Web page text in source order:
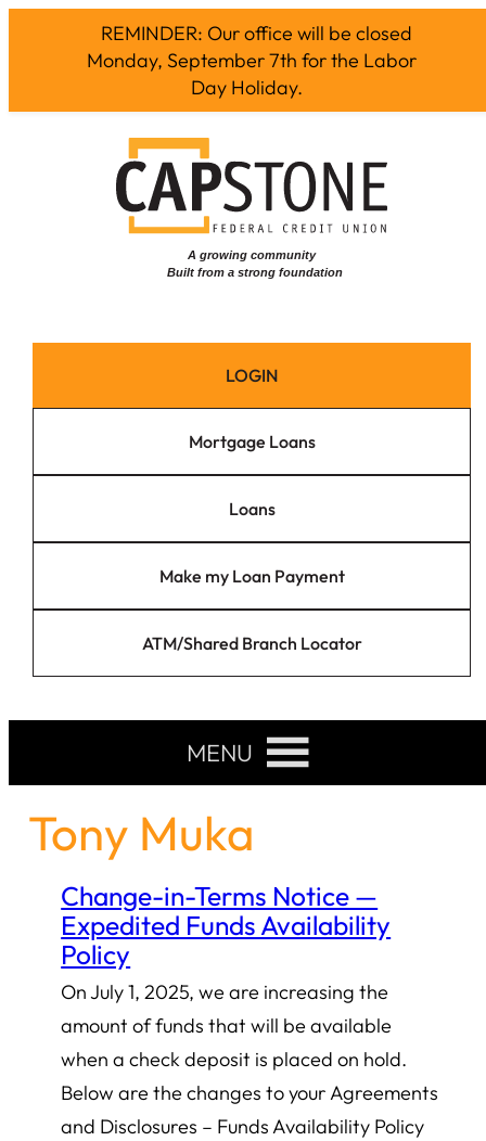
LOGIN
Mortgage Loans
Loans
Make my Loan Payment
ATM/Shared Branch Locator
MENU
Tony Muka
Change-in-Terms Notice —
Expedited Funds Availability
Policy
On July 1, 2025, we are increasing the
amount of funds that will be available
when a check deposit is placed on hold.
Below are the changes to your Agreements
and Disclosures – Funds Availability Policy
REMINDER: Our office will be closed
Monday, September 7th for the Labor
Day Holiday.